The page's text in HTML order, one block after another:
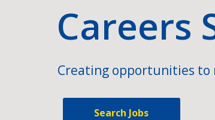
Careers
Creating opportunities to
Search Jobs